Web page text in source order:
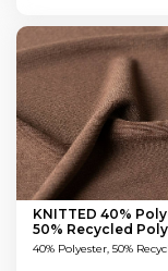
KNITTED 40%
50% Recycled
10% Spandex®
40% Polyester, 50%